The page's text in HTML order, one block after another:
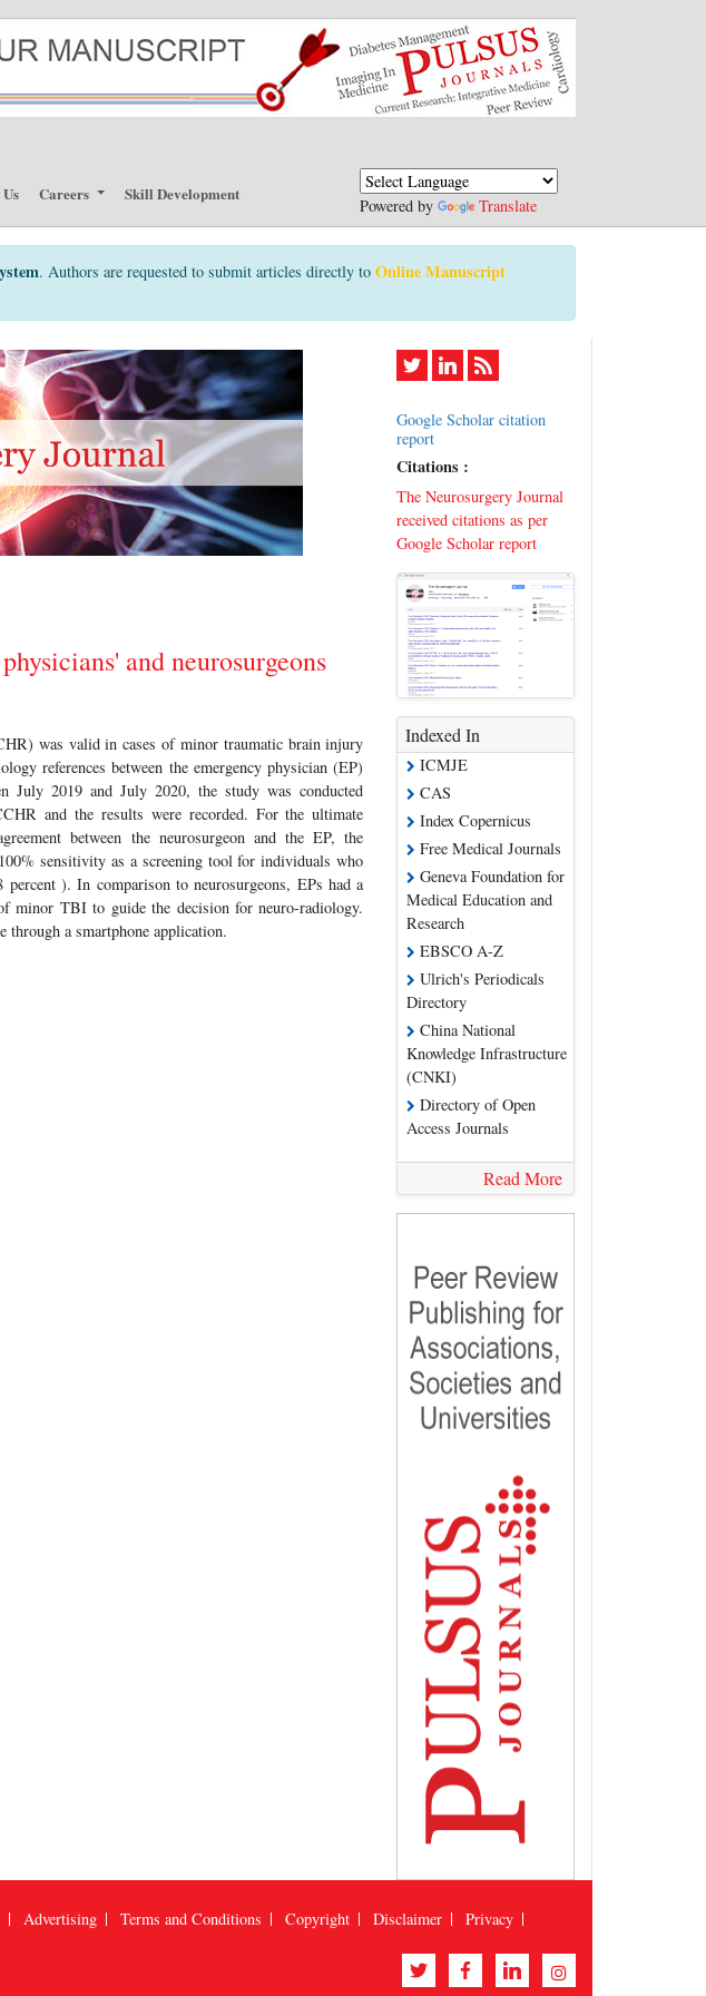
Careers Skill Development
Powered by Translate
. Authors are requested to submit articles directly to Online Manuscript
and neurosurgeons
was valid in cases of minor traumatic brain injury
references between the emergency physician (EP)
July 2019 and July 2020, the study was conducted
and the results were recorded. For the ultimate
between the neurosurgeon and the EP, the
sensitivity as a screening tool for individuals who
). In comparison to neurosurgeons, EPs had a
minor TBI to guide the decision for neuro-radiology.
through a smartphone application.
Google Scholar citation
report
Citations :
The Neurosurgery Journal
received citations as per
Google Scholar report
Indexed In
ICMJE
CAS
Index Copernicus
Free Medical Journals
Geneva Foundation for
Medical Education and
Research
EBSCO A-Z
Ulrich's Periodicals
Directory
China National
Knowledge Infrastructure
(CNKI)
Directory of Open
Access Journals
Read More
Advertising Terms and Conditions Copyright Disclaimer
Privacy